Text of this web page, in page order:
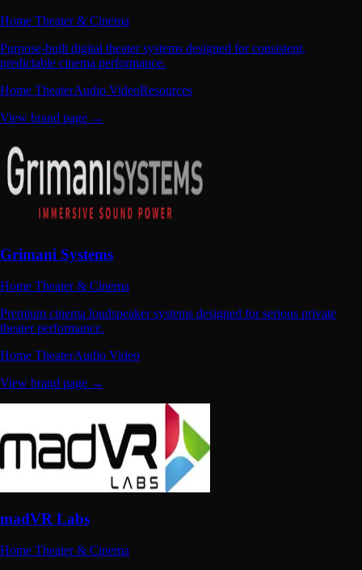
Home Theater & Cinema
Purpose-built digital theater systems designed for consistent,
predictable cinema performance.
Home TheaterAudio VideoResources
View brand page →
Grimani Systems
Home Theater & Cinema
Premium cinema loudspeaker systems designed for serious private
theater performance.
Home TheaterAudio Video
View brand page →
madVR Labs
Home Theater & Cinema